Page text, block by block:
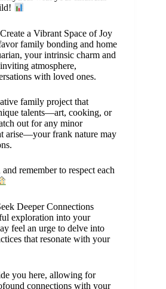
a Vibrant Space of Joy
family bonding and home
your intrinsic charm and
atmosphere,
with loved ones.
family project that
talents—art, cooking, or
out for any minor
arise—your frank nature may
remember to respect each
Deeper Connections
exploration into your
feel an urge to delve into
that resonate with your
you here, allowing for
connections with your